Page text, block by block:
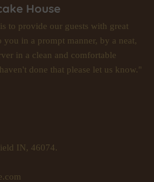
House
to provide our guests with great
in a prompt manner, by a neat,
in a clean and comfortable
done that please let us know."
IN, 46074.